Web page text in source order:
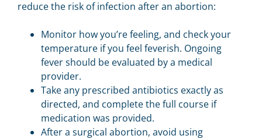
reduce the risk of infection after an abortion:
Monitor how you’re feeling, and check your
temperature if you feel feverish. Ongoing
fever should be evaluated by a medical
provider.
Take any prescribed antibiotics exactly as
directed, and complete the full course if
medication was provided.
After a surgical abortion, avoid using